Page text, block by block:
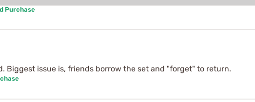
Purchase
Biggest issue is, friends borrow the set and "forget" to return.